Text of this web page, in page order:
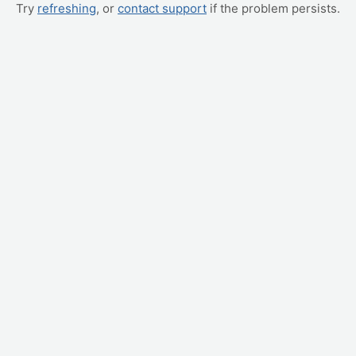
Try refreshing, or contact support if the problem persists.